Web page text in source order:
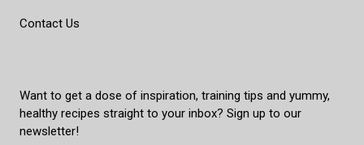
Contact Us
Want to get a dose of inspiration, training tips and yummy,
healthy recipes straight to your inbox? Sign up to our
newsletter!